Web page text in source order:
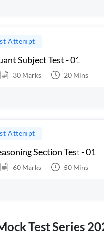
Attempt
Subject Test - 01
30 Marks 20 Mins
Attempt
Section Test - 01
60 Marks 50 Mins
Test Series